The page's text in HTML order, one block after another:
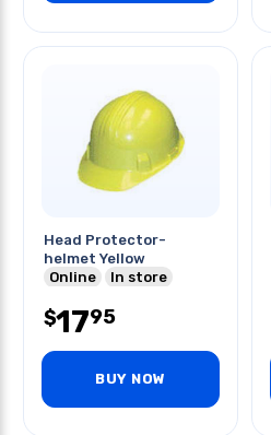
Head Protector-
helmet Yellow
Online
In store
$1795
BUY NOW